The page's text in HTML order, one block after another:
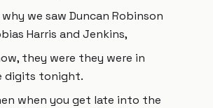
we saw Duncan Robinson
Harris and Jenkins,
they were they were in
digits tonight.
when you get late into the